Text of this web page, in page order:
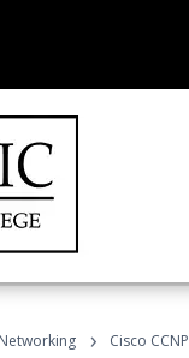
Networking › Cisco